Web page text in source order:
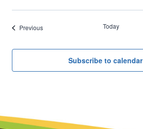
PreviousEvents Today
Subscribe to calendar